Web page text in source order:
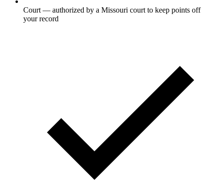
Court — authorized by a Missouri court to keep points off
your record